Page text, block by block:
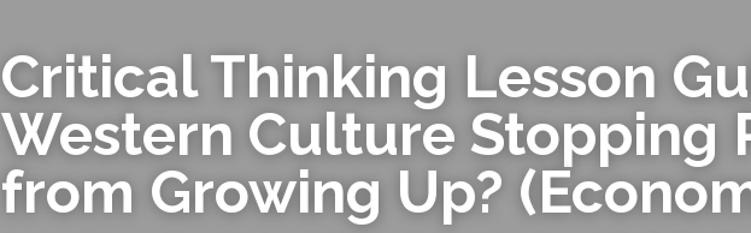
Critical Thinking Lesson
Western Culture Stopping
from Growing Up?